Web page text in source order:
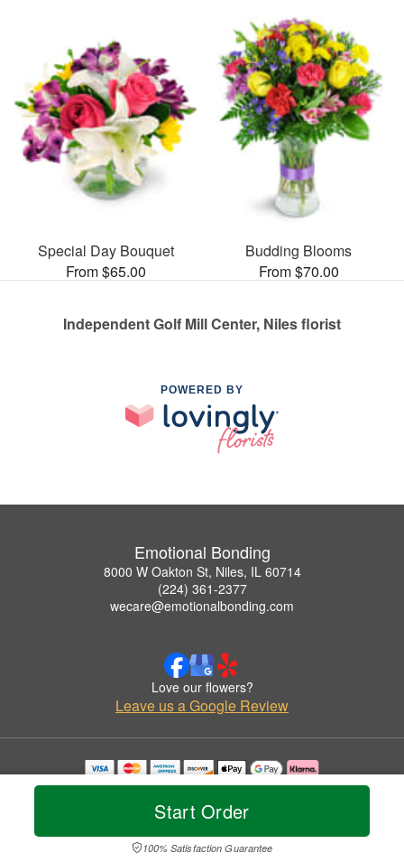
Start Order
100% Satisfaction Guarantee
Special Day Bouquet
From $65.00
Budding Blooms
From $70.00
Independent Golf Mill Center, Niles florist
POWERED BY
Emotional Bonding
8000 W Oakton St, Niles, IL 60714
(224) 361-2377
wecare@emotionalbonding.com
Love our flowers?
Leave us a Google Review
Copyrighted images herein are used with permission by Emotional Bonding.
© 2026 All Rights Reserved.
Privacy Policy Accessibility Statement